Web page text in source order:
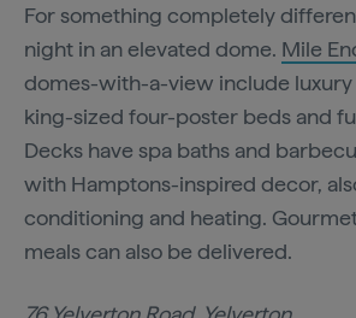
For something completely
night in an elevated dome. Mile
domes-with-a-view include luxury
king-sized four-poster beds and
Decks have spa baths and
with Hamptons-inspired decor,
conditioning and heating.
meals can also be delivered.